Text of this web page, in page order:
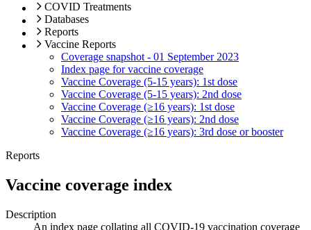
COVID Treatments
Databases
Reports
Vaccine Reports
Coverage snapshot - 01 September 2023
Index page for vaccine coverage
Vaccine Coverage (5-15 years): 1st dose
Vaccine Coverage (5-15 years): 2nd dose
Vaccine Coverage (≥16 years): 1st dose
Vaccine Coverage (≥16 years): 2nd dose
Vaccine Coverage (≥16 years): 3rd dose or booster
Reports
Vaccine coverage index
Description
An index page collating all COVID-19 vaccination coverage